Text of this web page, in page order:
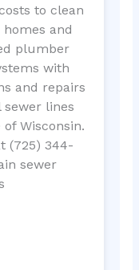
to clean
and
plumber
with
and repairs
lines
Wisconsin.
(725) 344-
sewer